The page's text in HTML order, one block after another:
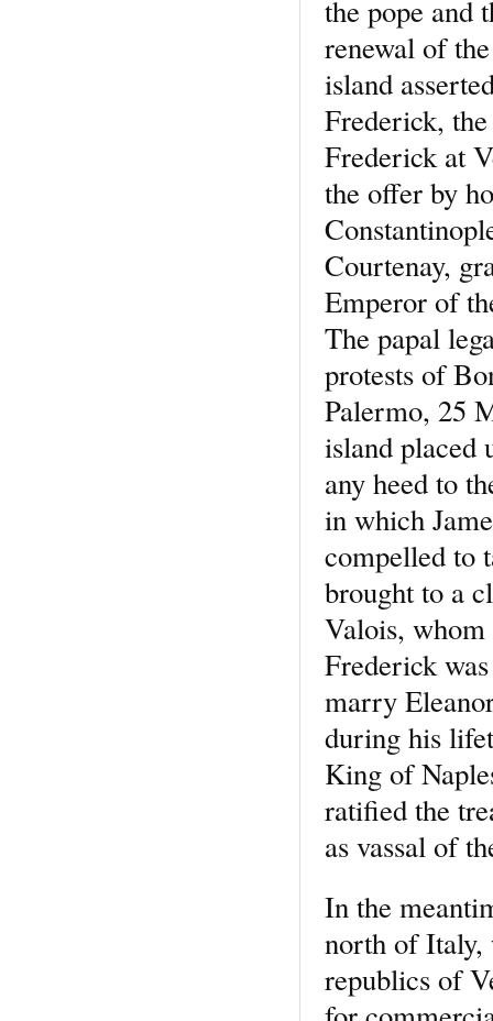
the pope and
renewal of
island
Frederick,
Frederick at
the offer by
Courtenay,
Emperor of
The papal
protests of
Palermo, 25
island placed
any heed to
in which
compelled to
brought to a
Valois, whom
Frederick
marry
during his
King of
ratified the
as vassal of
In the
north of Italy,
republics of